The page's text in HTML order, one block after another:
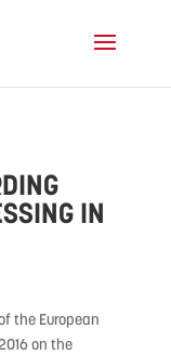
IN
the European
on the